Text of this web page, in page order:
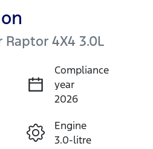
Raptor 4X4 3.0L
Compliance
year
2026
Engine
3.0-litre